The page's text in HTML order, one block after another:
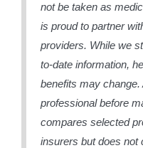
not be taken as
is proud to partner
providers. While we
to-date information,
benefits may
professional before
compares selected
insurers but does not